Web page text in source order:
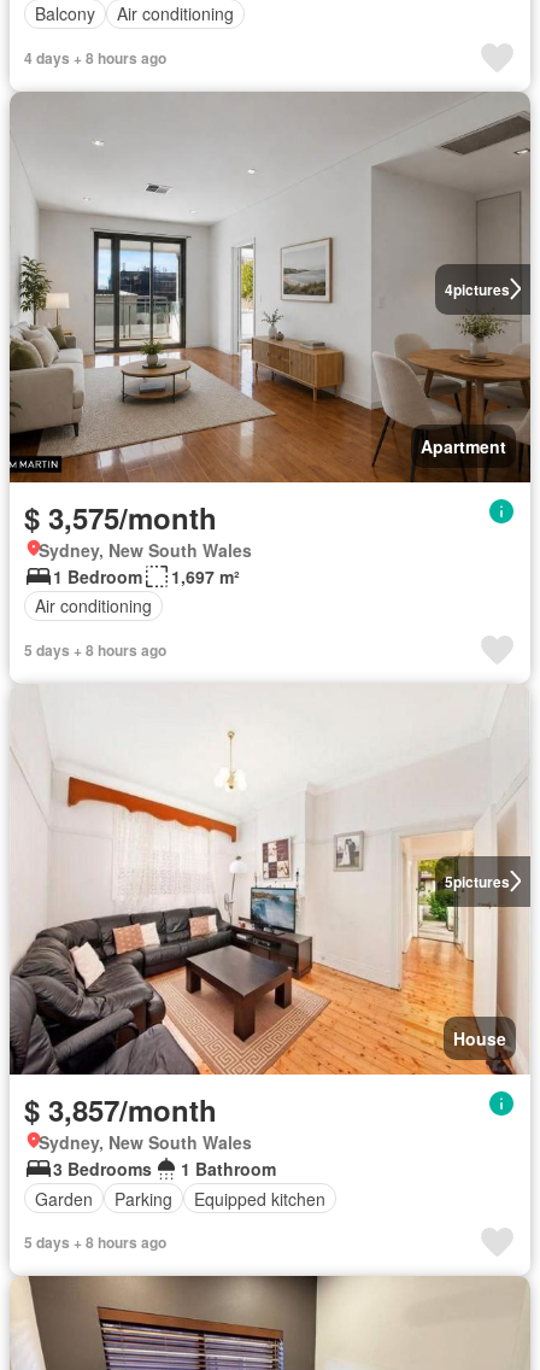
Balcony
Air conditioning
4 days + 8 hours ago
4pictures
Apartment
$ 3,575/month
Sydney, New South Wales
1 Bedroom
1,697 m²
Air conditioning
5 days + 8 hours ago
5pictures
House
$ 3,857/month
Sydney, New South Wales
3 Bedrooms
1 Bathroom
Garden
Parking Equipped kitchen
5 days + 8 hours ago